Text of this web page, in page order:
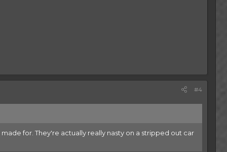
#4
for. They're actually really nasty on a stripped out car